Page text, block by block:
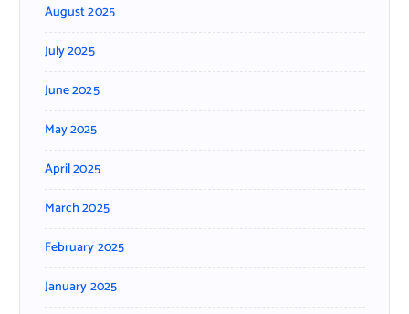
August 2025
July 2025
June 2025
May 2025
April 2025
March 2025
February 2025
January 2025